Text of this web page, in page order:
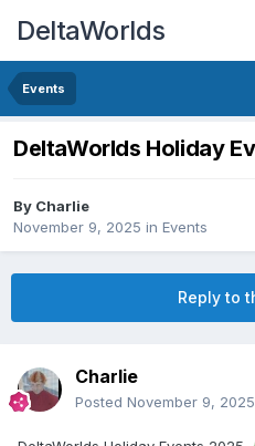
DeltaWorlds
Events
DeltaWorlds Holiday
By Charlie
November 9, 2025 in Events
Reply to
Charlie
Posted November 9, 2025